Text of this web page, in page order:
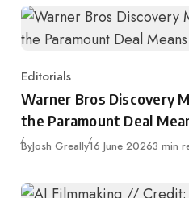
Category
Editorials
Warner Bros Discovery
the Paramount Deal
ByJosh GreallyPublished
16 June 20263 min